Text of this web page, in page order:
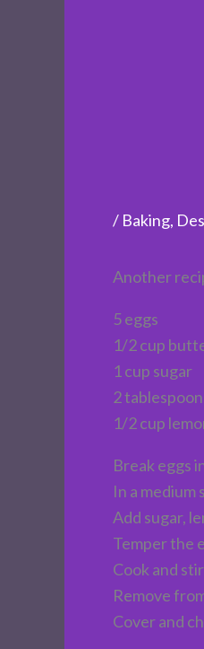
/ Baking,
Another
5 eggs
1/2 cup
1 cup sugar
2
1/2 cup
Break eggs
In a
Add sugar,
Temper the
Cook and
Remove
Cover and